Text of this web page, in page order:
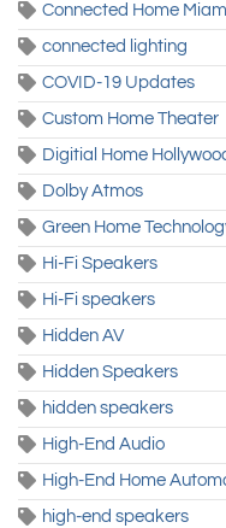
Connected Home
connected lighting
COVID-19 Updates
Custom Home Theater
Digitial Home
Dolby Atmos
Green Home
Hi-Fi Speakers
Hi-Fi speakers
Hidden AV
Hidden Speakers
hidden speakers
High-End Audio
High-End Home
high-end speakers